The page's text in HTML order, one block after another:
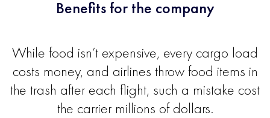
Benefits for the company
While food isn’t expensive, every cargo load
costs money, and airlines throw food items in
the trash after each flight, such a mistake cost
the carrier millions of dollars.